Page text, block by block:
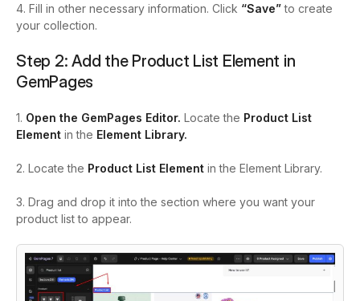
4. Fill in other necessary information. Click “Save”to create
your collection.
Step 2: Add the Product List Element in
GemPages
1. Open the GemPages Editor. Locate the Product List
Element in the Element Library.
2. Locate the Product List Element in the Element Library.
3. Drag and drop it into the section where you want your
product list to appear.